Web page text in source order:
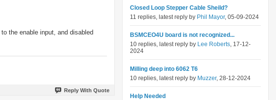
the enable input, and disabled
Reply With Quote
Closed Loop Stepper Cable Sheild?
11 replies, latest reply by Phil Mayor, 05-09-2024
BSMCEO4U board is not recognized...
10 replies, latest reply by Lee Roberts, 17-12-
2024
Milling deep into 6062 T6
10 replies, latest reply by Muzzer, 28-12-2024
Help Needed